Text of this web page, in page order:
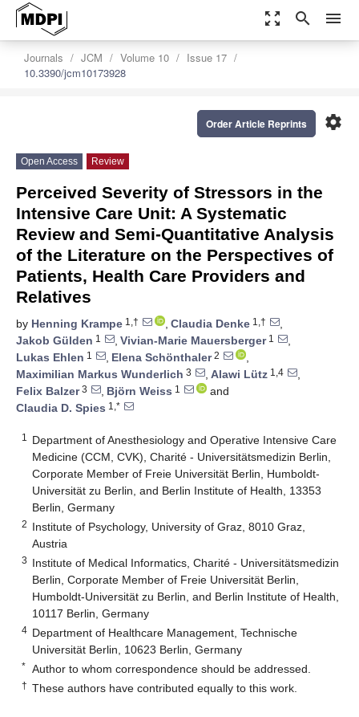
zoom_out_map search menu
Journals JCM Volume 10
Issue 17
10.3390/jcm10173928
settings
Order Article Reprints
Open Access Review
Perceived Severity of Stressors in the
Intensive Care Unit: A Systematic
Review and Semi-Quantitative Analysis
of the Literature on the Perspectives of
Patients, Health Care Providers and
Relatives
by Henning Krampe 1,† , Claudia Denke 1,†
,
Jakob Gülden 1 , Vivian-Marie Mauersberger1
,
Lukas Ehlen 1 , Elena Schönthaler2
,
Maximilian Markus Wunderlich 3 , Alawi Lütz 1,4
,
Felix Balzer3 , Björn Weiss 1
and
Claudia D. Spies 1,*
1
Department of Anesthesiology and Operative Intensive Care
Medicine (CCM, CVK), Charité - Universitätsmedizin Berlin,
Corporate Member of Freie Universität Berlin, Humboldt-
Universität zu Berlin, and Berlin Institute of Health, 13353
Berlin, Germany
2 Institute of Psychology, University of Graz, 8010 Graz,
Austria
3 Institute of Medical Informatics, Charité - Universitätsmedizin
Berlin, Corporate Member of Freie Universität Berlin,
Humboldt-Universität zu Berlin, and Berlin Institute of Health,
10117 Berlin, Germany
4 Department of Healthcare Management, Technische
Universität Berlin, 10623 Berlin, Germany
* Author to whom correspondence should be addressed.
† These authors have contributed equally to this work.